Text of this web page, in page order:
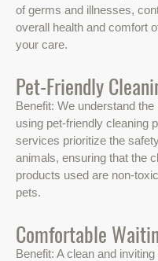
of germs and illnesses,
overall health and comfort
your care.
Pet-Friendly
Benefit: We understand
using pet-friendly cleaning
services prioritize the
animals, ensuring that the
products used are non-
pets.
Comfortable
Benefit: A clean and